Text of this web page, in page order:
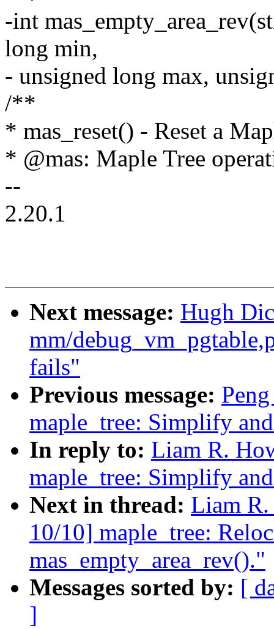
-int
long min,
- unsigned long max,
/**
* mas_reset() - Reset a
* @mas: Maple Tree
--
2.20.1
Next message: Hugh
mm/
fails"
Previous message:
maple_tree: Simplify
In reply to: Liam R.
maple_tree: Simplify
Next in thread: Liam
10/10] maple_tree:
mas_empty_area_rev()."
Messages sorted by: [
]